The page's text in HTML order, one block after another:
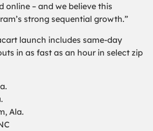
online – and we believe this
strong sequential growth.”
launch includes same-day
in as fast as an hour in select zip
Ala.